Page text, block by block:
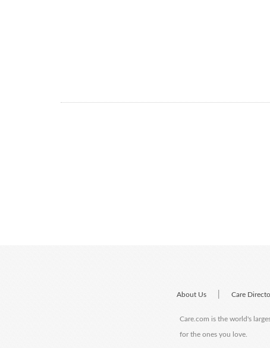
About Us Care
Care.com is the world's
for the ones you love.